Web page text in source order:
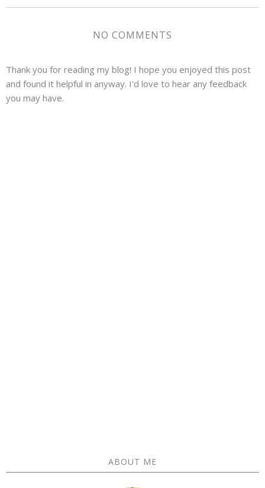
NO COMMENTS
Thank you for reading my blog! I hope you enjoyed this post
and found it helpful in anyway. I'd love to hear any feedback
you may have.
ABOUT ME